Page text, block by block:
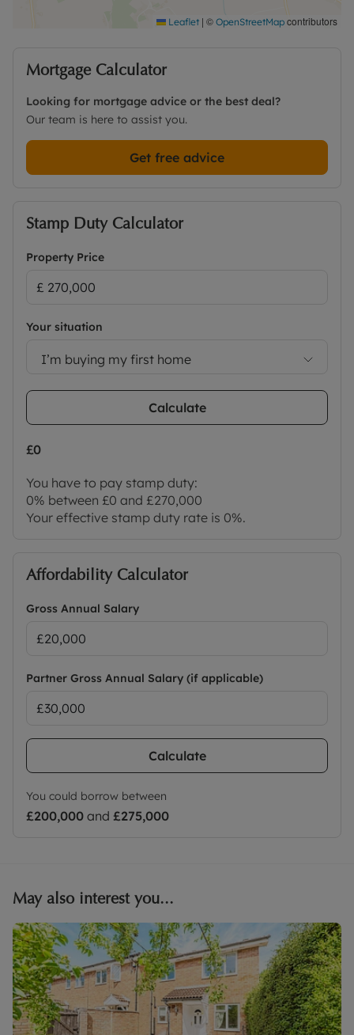
Leaflet | © OpenStreetMap contributors
Mortgage Calculator
Looking for mortgage advice or the best deal?
Our team is here to assist you.
Get free advice
Stamp Duty Calculator
Property Price
Your situation
I’m buying my first home
Calculate
£0
You have to pay stamp duty:
0% between £0 and £270,000
Your effective stamp duty rate is 0%.
Affordability Calculator
Gross Annual Salary
Partner Gross Annual Salary (if applicable)
Calculate
You could borrow between
£200,000 and £275,000
May also interest you...